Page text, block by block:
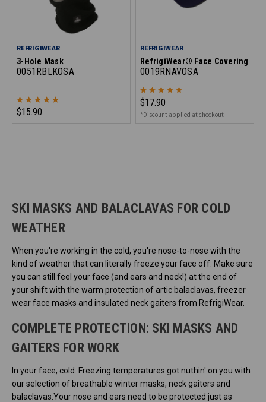
REFRIGIWEAR
3-Hole Mask
0051RBLKOSA
$15.90
REFRIGIWEAR
RefrigiWear® Face Covering
0019RNAVOSA
$17.90
*Discount applied at checkout
SKI MASKS AND BALACLAVAS FOR COLD
WEATHER
When you're working in the cold, you're nose-to-nose with the
kind of weather that can literally freeze your face off. Make sure
you can still feel your face (and ears and neck!) at the end of
your shift with the warm protection of artic balaclavas, freezer
wear face masks and insulated neck gaiters from RefrigiWear.
COMPLETE PROTECTION: SKI MASKS AND
GAITERS FOR WORK
In your face, cold. Freezing temperatures got nuthin' on you with
our selection of breathable winter masks, neck gaiters and
balaclavas.Your nose and ears need to be protected just as